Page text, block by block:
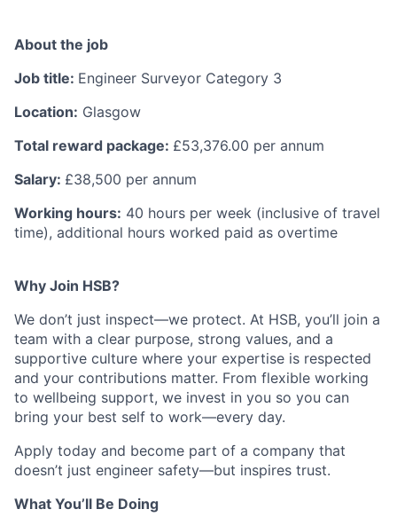
About the job
Job title: Engineer Surveyor Category 3
Location: Glasgow
Total reward package: £53,376.00 per annum
Salary: £38,500 per annum
Working hours: 40 hours per week (inclusive of travel
time), additional hours worked paid as overtime
Why Join HSB?
We don’t just inspect—we protect. At HSB, you’ll join a
team with a clear purpose, strong values, and a
supportive culture where your expertise is respected
and your contributions matter. From flexible working
to wellbeing support, we invest in you so you can
bring your best self to work—every day.
Apply today and become part of a company that
doesn’t just engineer safety—but inspires trust.
What You’ll Be Doing